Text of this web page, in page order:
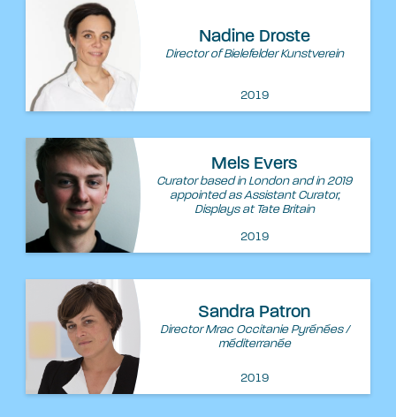
Nadine Droste
Director of Bielefelder Kunstverein
2019
Mels Evers
Curator based in London and in 2019
appointed as Assistant Curator,
Displays at Tate Britain
2019
Sandra Patron
Director Mrac Occitanie Pyrénées /
méditerranée
2019